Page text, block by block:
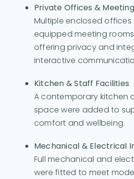
Private Offices &
Multiple enclosed
equipped meeting
offering privacy and
interactive
Kitchen & Staff Facilities
A contemporary kitchen
space were added to
comfort and wellbeing.
Mechanical & Electrical
Full mechanical and
were fitted to meet